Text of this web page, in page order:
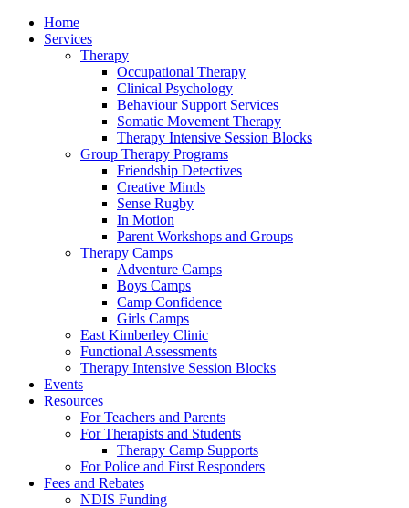
Home
Services
Therapy
Occupational Therapy
Clinical Psychology
Behaviour Support Services
Somatic Movement Therapy
Therapy Intensive Session Blocks
Group Therapy Programs
Friendship Detectives
Creative Minds
Sense Rugby
In Motion
Parent Workshops and Groups
Therapy Camps
Adventure Camps
Boys Camps
Camp Confidence
Girls Camps
East Kimberley Clinic
Functional Assessments
Therapy Intensive Session Blocks
Events
Resources
For Teachers and Parents
For Therapists and Students
Therapy Camp Supports
For Police and First Responders
Fees and Rebates
NDIS Funding